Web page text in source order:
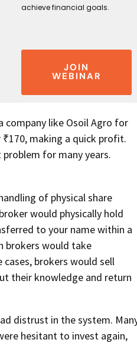
achieve financial goals.
JOIN
WEBINAR
company like Osoil Agro for
making a quick profit.
for many years.
of physical share
would physically hold
to your name within a
brokers would take
brokers would sell
their knowledge and return
distrust in the system.
hesitant to invest again,